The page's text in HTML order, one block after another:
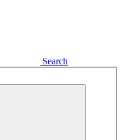
Search